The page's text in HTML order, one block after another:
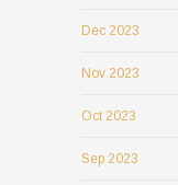
Dec 2023
Nov 2023
Oct 2023
Sep 2023